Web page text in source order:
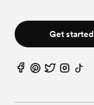
Get started